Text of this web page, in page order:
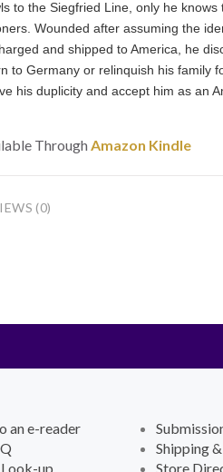
to the Siegfried Line, only he
Wounded after assuming the
and shipped to America, he
to Germany or relinquish his family
his duplicity and accept him as an
Through Amazon Kindle
(0)
an e-reader
up
Shipping
Store